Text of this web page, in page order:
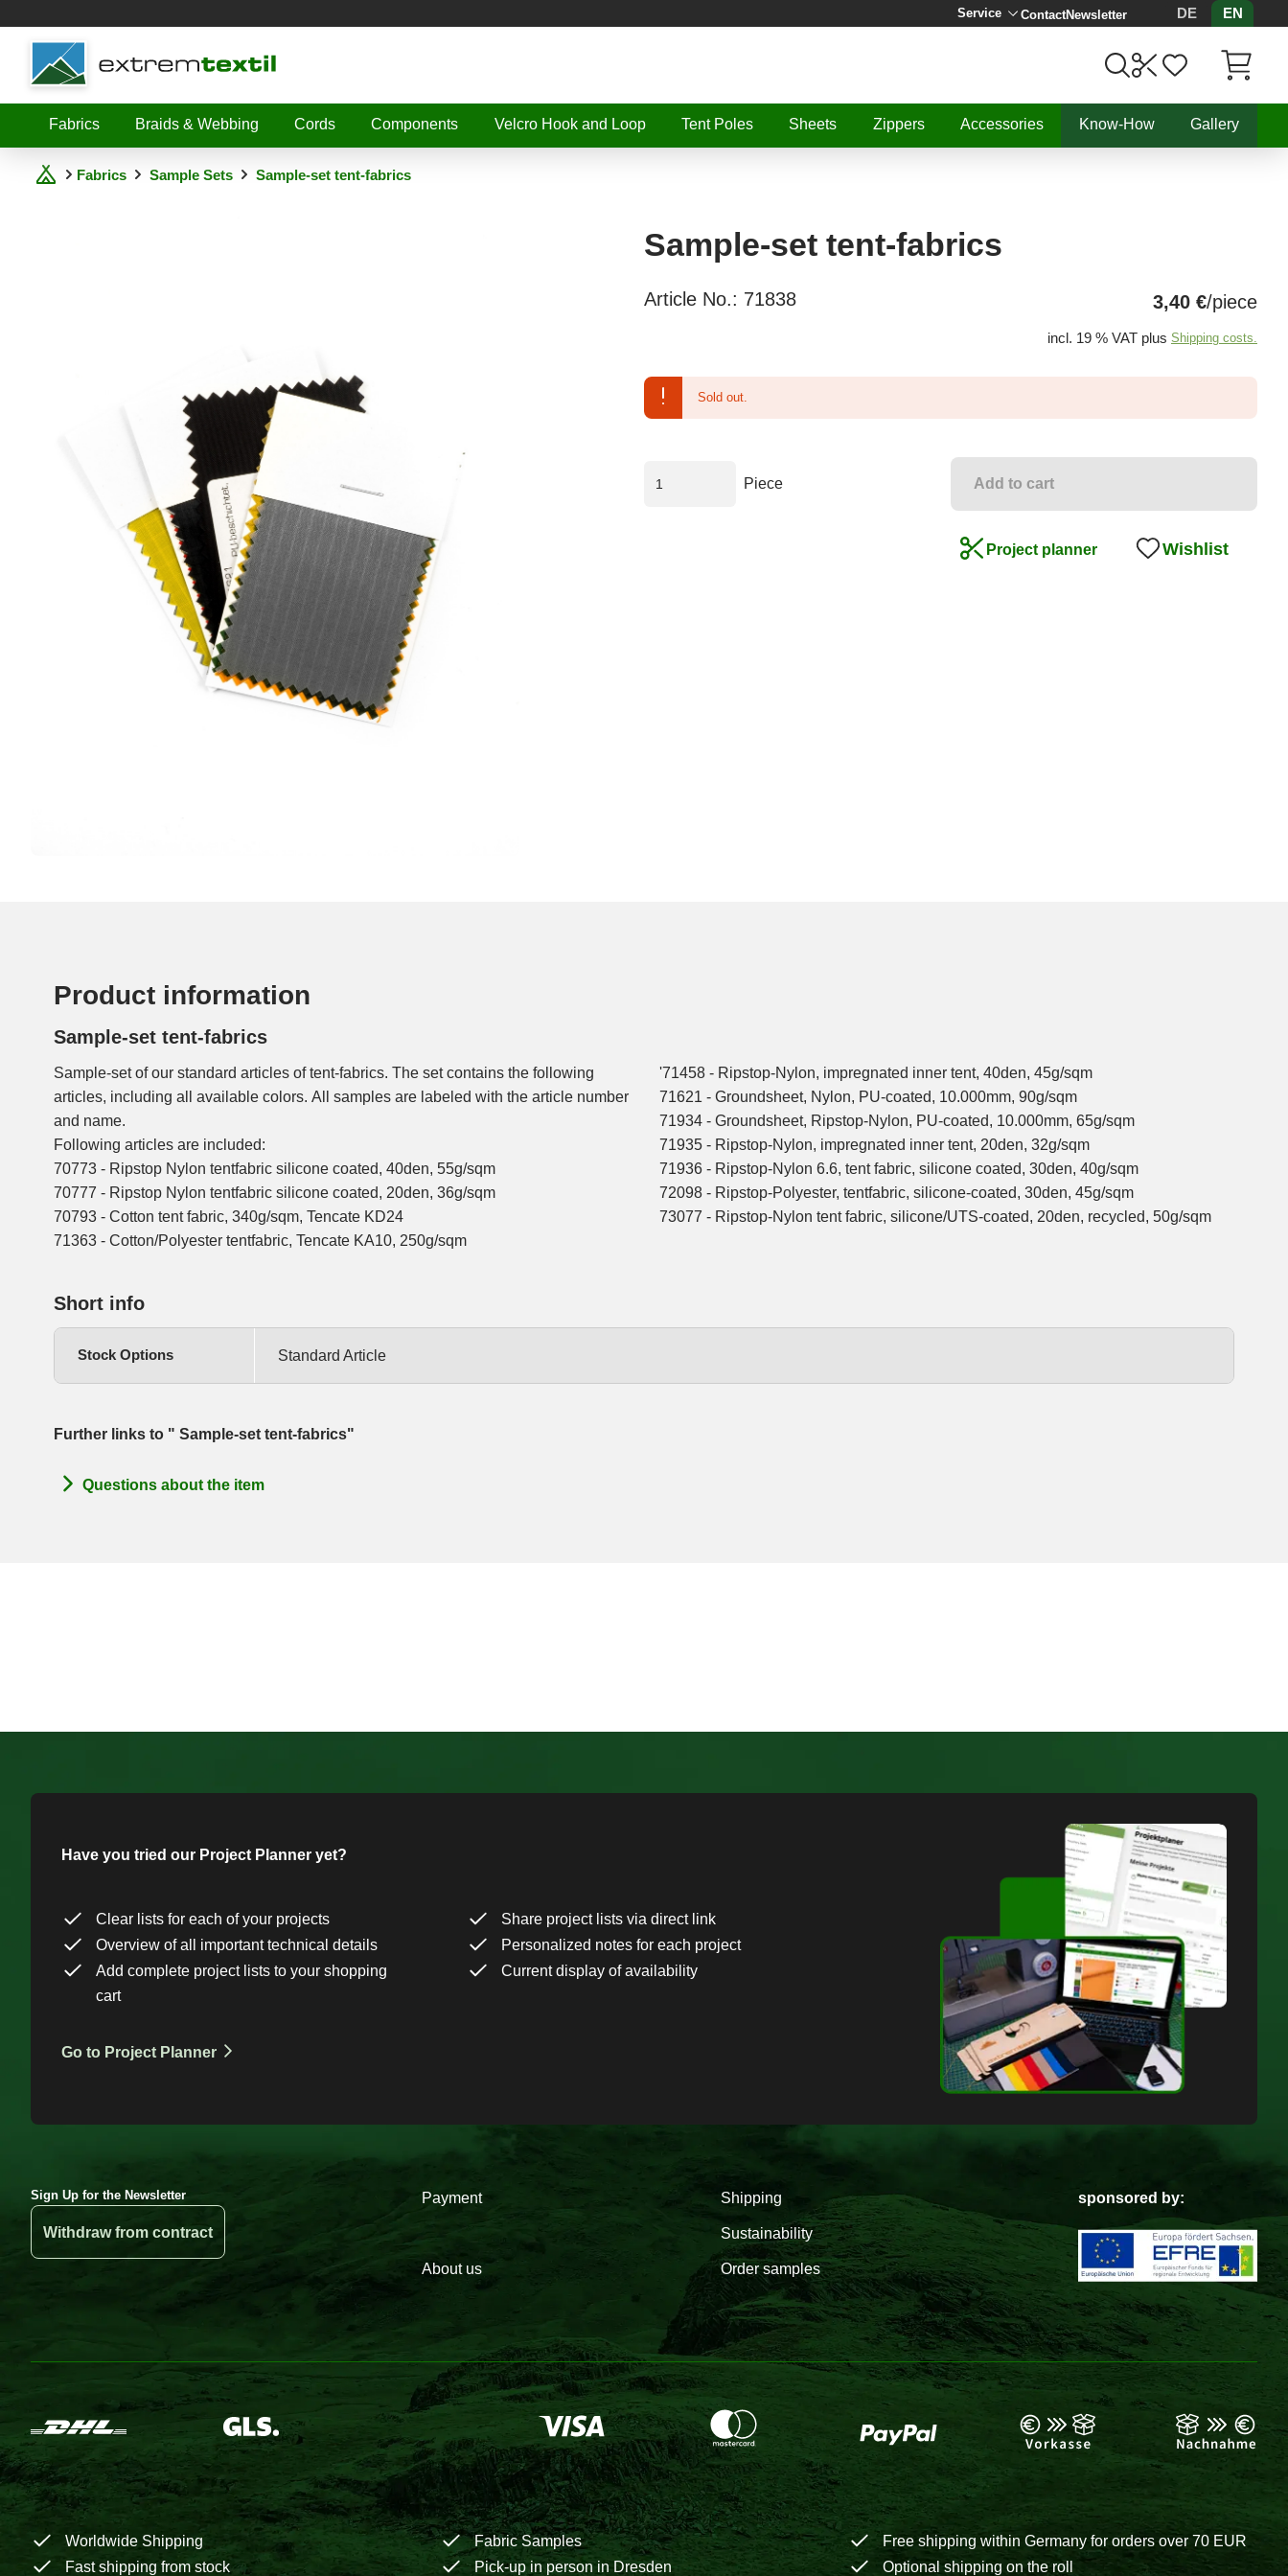
Service ContactNewsletter DE
EN
Shopware
Fabrics
Braids & Webbing Cords Components Velcro Hook and Loop Tent Poles Sheets Zippers Accessories Know-How Gallery
Fabrics Sample Sets Sample-set tent-fabrics
Sample-set tent-fabrics
Article No.: 71838 3,40 €/piece
incl. 19 % VAT plus Shipping costs.
Sold out.
Piece Add to cart
Project planner Wishlist
Product information
Sample-set tent-fabrics
Sample-set of our standard articles of tent-fabrics. The set contains the following
articles, including all available colors. All samples are labeled with the article number
and name.
Following articles are included:
70773 - Ripstop Nylon tentfabric silicone coated, 40den, 55g/sqm
70777 - Ripstop Nylon tentfabric silicone coated, 20den, 36g/sqm
70793 - Cotton tent fabric, 340g/sqm, Tencate KD24
71363 - Cotton/Polyester tentfabric, Tencate KA10, 250g/sqm
'71458 - Ripstop-Nylon, impregnated inner tent, 40den, 45g/sqm
71621 - Groundsheet, Nylon, PU-coated, 10.000mm, 90g/sqm
71934 - Groundsheet, Ripstop-Nylon, PU-coated, 10.000mm, 65g/sqm
71935 - Ripstop-Nylon, impregnated inner tent, 20den, 32g/sqm
71936 - Ripstop-Nylon 6.6, tent fabric, silicone coated, 30den, 40g/sqm
72098 - Ripstop-Polyester, tentfabric, silicone-coated, 30den, 45g/sqm
73077 - Ripstop-Nylon tent fabric, silicone/UTS-coated, 20den, recycled, 50g/sqm
Short info
Stock Options Standard Article
Further links to " Sample-set tent-fabrics"
Questions about the item
Have you tried our Project Planner yet?
Clear lists for each of your projects
Share project lists via direct link
Overview of all important technical details
Personalized notes for each project
Add complete project lists to your shopping
cart
Current display of availability
Go to Project Planner
Sign Up for the Newsletter
Withdraw from contract
Payment Shipping
Sustainability
About us Order samples
sponsored by:
Worldwide Shipping Fabric Samples
Free shipping within Germany for orders over 70 EUR
Fast shipping from stock
Pick-up in person in Dresden Optional shipping on the roll